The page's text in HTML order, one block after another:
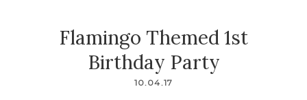
Flamingo Themed 1st
Birthday Party
10.04.17